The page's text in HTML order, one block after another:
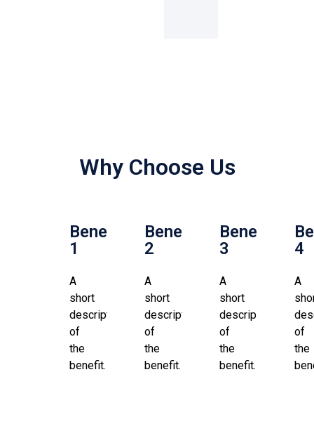
Why Choose Us
Benefit
1
A
short
description
of
the
benefit.
Benefit
2
A
short
description
of
the
benefit.
Benefit
3
A
short
description
of
the
benefit.
4
A
of
the